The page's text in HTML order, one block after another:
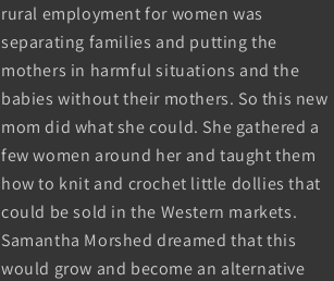
rural employment for women was
separating families and putting the
mothers in harmful situations and the
babies without their mothers. So this new
mom did what she could. She gathered a
few women around her and taught them
how to knit and crochet little dollies that
could be sold in the Western markets.
Samantha Morshed dreamed that this
would grow and become an alternative